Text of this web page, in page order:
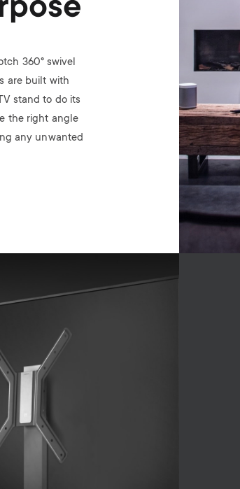
360° swivel
are built with
stand to do its
the right angle
any unwanted